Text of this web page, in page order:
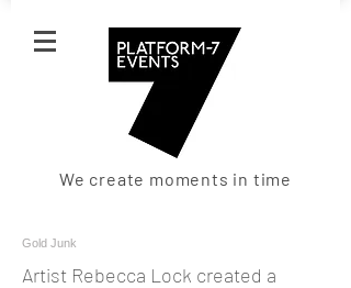
We create moments in time
Gold Junk
Artist Rebecca Lock created a